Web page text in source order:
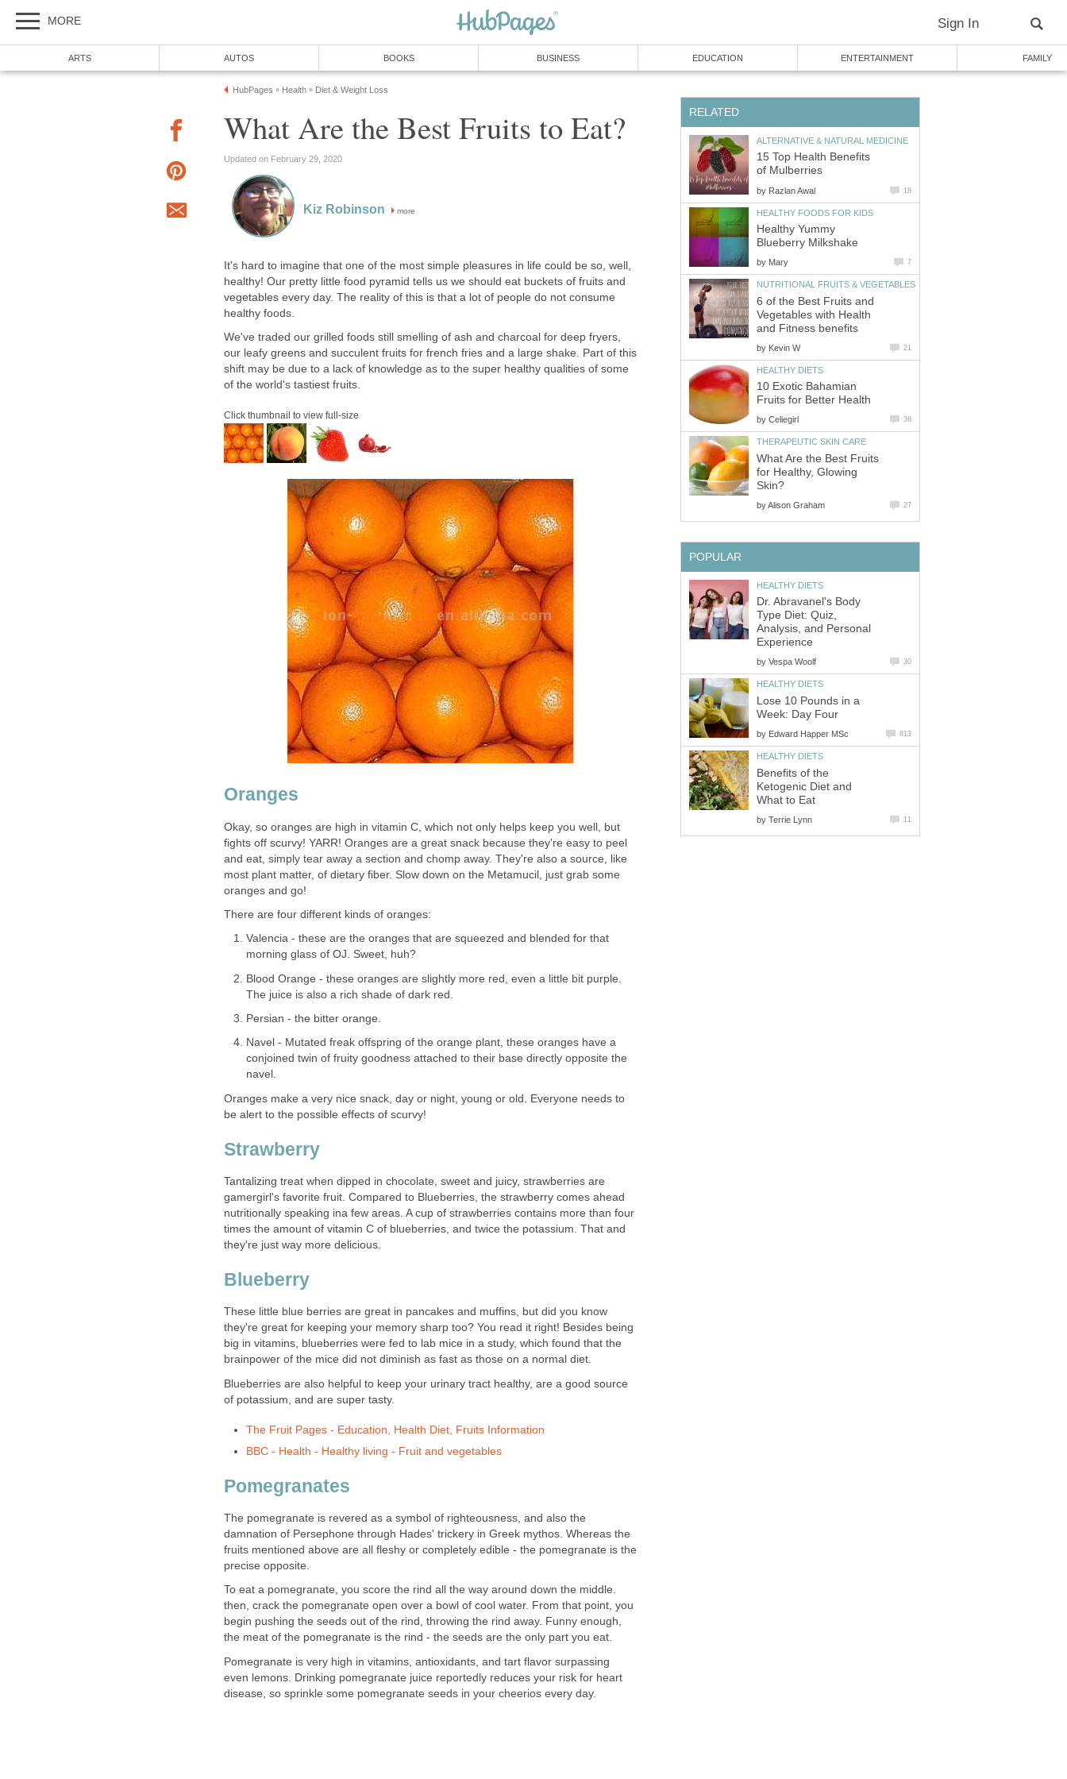
MORE Sign In
ARTS AUTOS BOOKS BUSINESS EDUCATION ENTERTAINMENT FAMILY
HubPages » Health » Diet & Weight Loss
What Are the Best Fruits to Eat?
Updated on February 29, 2020
Kiz Robinson more
It's hard to imagine that one of the most simple pleasures in life could be so, well,
healthy! Our pretty little food pyramid tells us we should eat buckets of fruits and
vegetables every day. The reality of this is that a lot of people do not consume
healthy foods.
We've traded our grilled foods still smelling of ash and charcoal for deep fryers,
our leafy greens and succulent fruits for french fries and a large shake. Part of this
shift may be due to a lack of knowledge as to the super healthy qualities of some
of the world's tastiest fruits.
Click thumbnail to view full-size
Oranges
Okay, so oranges are high in vitamin C, which not only helps keep you well, but
fights off scurvy! YARR! Oranges are a great snack because they're easy to peel
and eat, simply tear away a section and chomp away. They're also a source, like
most plant matter, of dietary fiber. Slow down on the Metamucil, just grab some
oranges and go!
There are four different kinds of oranges:
Valencia - these are the oranges that are squeezed and blended for that
morning glass of OJ. Sweet, huh?
Blood Orange - these oranges are slightly more red, even a little bit purple.
The juice is also a rich shade of dark red.
Persian - the bitter orange.
Navel - Mutated freak offspring of the orange plant, these oranges have a
conjoined twin of fruity goodness attached to their base directly opposite the
navel.
Oranges make a very nice snack, day or night, young or old. Everyone needs to
be alert to the possible effects of scurvy!
Strawberry
Tantalizing treat when dipped in chocolate, sweet and juicy, strawberries are
gamergirl's favorite fruit. Compared to Blueberries, the strawberry comes ahead
nutritionally speaking ina few areas. A cup of strawberries contains more than four
times the amount of vitamin C of blueberries, and twice the potassium. That and
they're just way more delicious.
Blueberry
These little blue berries are great in pancakes and muffins, but did you know
they're great for keeping your memory sharp too? You read it right! Besides being
big in vitamins, blueberries were fed to lab mice in a study, which found that the
brainpower of the mice did not diminish as fast as those on a normal diet.
Blueberries are also helpful to keep your urinary tract healthy, are a good source
of potassium, and are super tasty.
The Fruit Pages - Education, Health Diet, Fruits Information
BBC - Health - Healthy living - Fruit and vegetables
Pomegranates
The pomegranate is revered as a symbol of righteousness, and also the
damnation of Persephone through Hades' trickery in Greek mythos. Whereas the
fruits mentioned above are all fleshy or completely edible - the pomegranate is the
precise opposite.
To eat a pomegranate, you score the rind all the way around down the middle.
then, crack the pomegranate open over a bowl of cool water. From that point, you
begin pushing the seeds out of the rind, throwing the rind away. Funny enough,
the meat of the pomegranate is the rind - the seeds are the only part you eat.
Pomegranate is very high in vitamins, antioxidants, and tart flavor surpassing
even lemons. Drinking pomegranate juice reportedly reduces your risk for heart
disease, so sprinkle some pomegranate seeds in your cheerios every day.
RELATED
ALTERNATIVE & NATURAL MEDICINE
15 Top Health Benefits
of Mulberries
by Razlan Awal 18
HEALTHY FOODS FOR KIDS
Healthy Yummy
Blueberry Milkshake
by Mary 7
NUTRITIONAL FRUITS & VEGETABLES
6 of the Best Fruits and
Vegetables with Health
and Fitness benefits
by Kevin W 21
HEALTHY DIETS
10 Exotic Bahamian
Fruits for Better Health
by Celiegirl 38
THERAPEUTIC SKIN CARE
What Are the Best Fruits
for Healthy, Glowing
Skin?
byAlison Graham 27
POPULAR
HEALTHY DIETS
Dr. Abravanel's Body
Type Diet: Quiz,
Analysis, and Personal
Experience
by Vespa Woolf 30
HEALTHY DIETS
Lose 10 Pounds in a
Week: Day Four
by Edward Happer MSc 813
HEALTHY DIETS
Benefits of the
Ketogenic Diet and
What to Eat
by Terrie Lynn 11